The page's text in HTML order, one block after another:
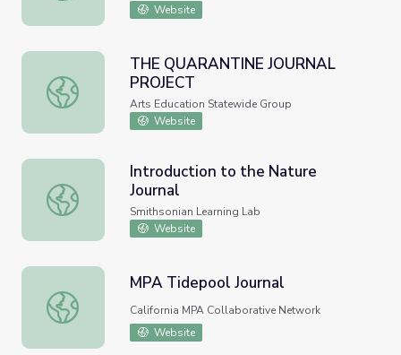
Website
THE QUARANTINE JOURNAL PROJECT
THE QUARANTINE JOURNAL
PROJECT
Arts Education Statewide Group
Website
Introduction to the Nature Journal
Introduction to the Nature
Journal
Smithsonian Learning Lab
Website
MPA Tidepool Journal
MPA Tidepool Journal
California MPA Collaborative Network
Website